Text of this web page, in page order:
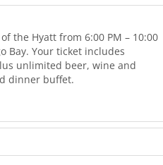
the Hyatt from 6:00 PM – 10:00
Bay. Your ticket includes
unlimited beer, wine and
dinner buffet.
Seating is limited; reserve your
show! Event is ages 21+.
at a table you may be paired